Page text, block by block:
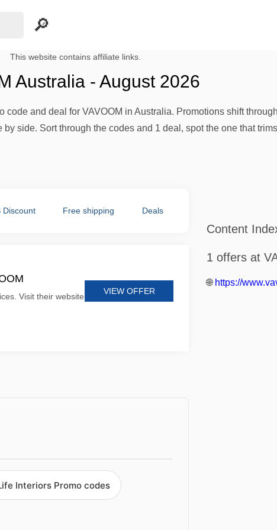
This website contains affiliate links.
Australia - August 2026
code and deal for VAVOOM in Australia. Promotions shift
side. Sort through the codes and 1 deal, spot the one that
Discount Free shipping Deals
Visit their website
VIEW OFFER
Interiors Promo codes
Content
1 offers at
🌐 https://